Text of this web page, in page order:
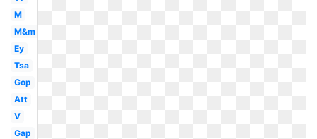
M
M&m
Ey
Tsa
Gop
Att
V
Gap